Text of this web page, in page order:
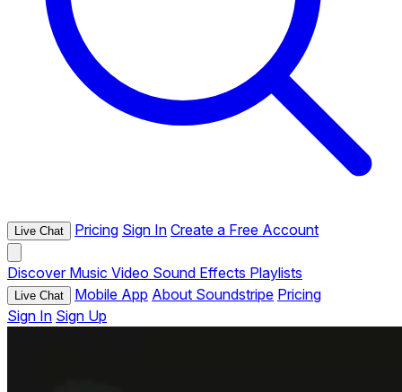
Live Chat Pricing Sign In Create a Free Account
Discover Music Video Sound Effects Playlists
Live Chat Mobile App About Soundstripe Pricing
Sign In Sign Up